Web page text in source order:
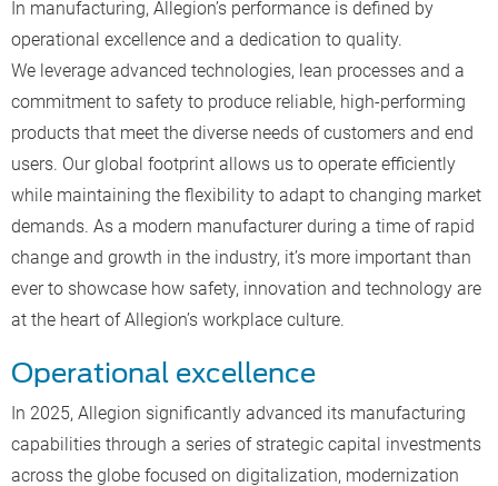
In manufacturing, Allegion’s performance is defined by
operational excellence and a dedication to quality.
We leverage advanced technologies, lean processes and a
commitment to safety to produce reliable, high-performing
products that meet the diverse needs of customers and end
users. Our global footprint allows us to operate efficiently
while maintaining the flexibility to adapt to changing market
demands. As a modern manufacturer during a time of rapid
change and growth in the industry, it’s more important than
ever to showcase how safety, innovation and technology are
at the heart of Allegion’s workplace culture.
Operational excellence
In 2025, Allegion significantly advanced its manufacturing
capabilities through a series of strategic capital investments
across the globe focused on digitalization, modernization